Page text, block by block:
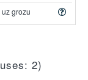
grozu
2)